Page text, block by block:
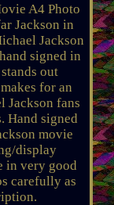
A4 Photo
Jackson in
Jackson
signed in
out
for an
Jackson fans
Hand signed
movie
display
in very good
carefully as